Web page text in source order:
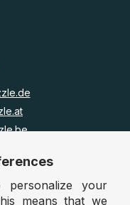
your
means that we